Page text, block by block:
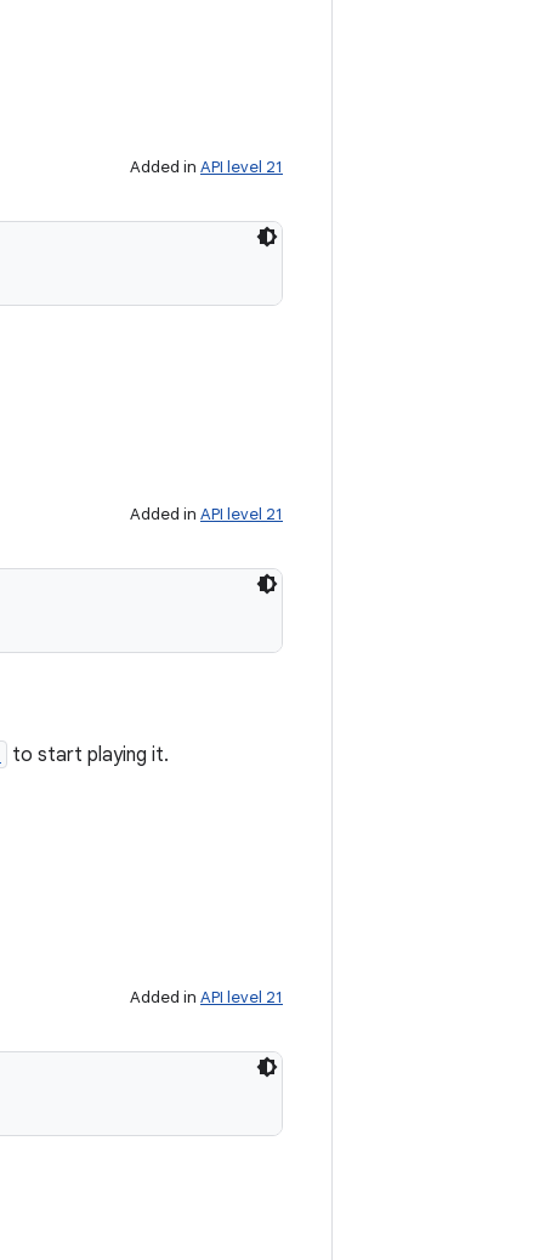
Added in API level 21
Added in API level 21
to start playing it.
Added in API level 21